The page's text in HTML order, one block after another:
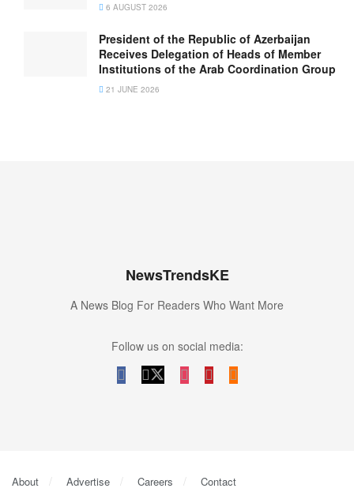
6 AUGUST 2026
President of the Republic of Azerbaijan
Receives Delegation of Heads of Member
Institutions of the Arab Coordination Group
21 JUNE 2026
NewsTrendsKE
A News Blog For Readers Who Want More
Follow us on social media:
About Advertise Careers Contact